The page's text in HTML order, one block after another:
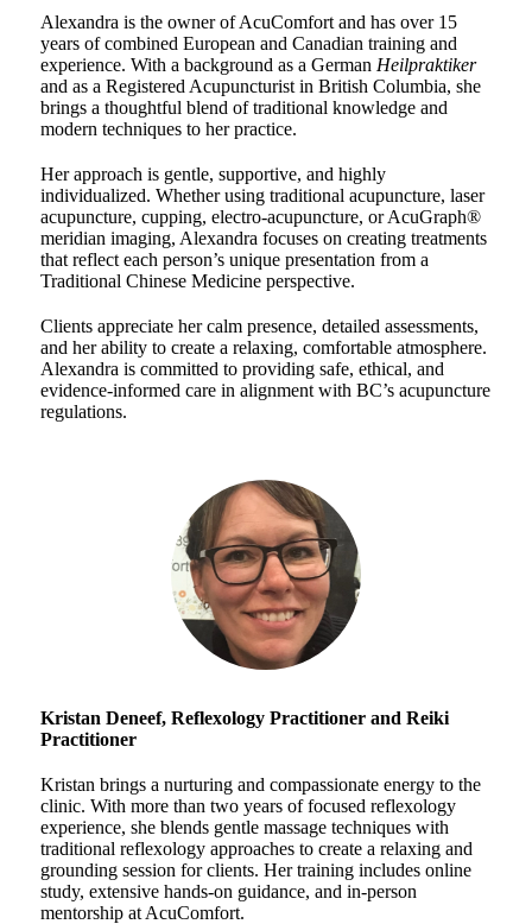
Alexandra is the owner of AcuComfort and has over 15
years of combined European and Canadian training and
experience. With a background as a German Heilpraktiker
and as a Registered Acupuncturist in British Columbia, she
brings a thoughtful blend of traditional knowledge and
modern techniques to her practice.
Her approach is gentle, supportive, and highly
individualized. Whether using traditional acupuncture, laser
acupuncture, cupping, electro-acupuncture, or AcuGraph®
meridian imaging, Alexandra focuses on creating treatments
that reflect each person’s unique presentation from a
Traditional Chinese Medicine perspective.
Clients appreciate her calm presence, detailed assessments,
and her ability to create a relaxing, comfortable atmosphere.
Alexandra is committed to providing safe, ethical, and
evidence-informed care in alignment with BC’s acupuncture
regulations.
Kristan Deneef, Reflexology Practitioner and Reiki
Practitioner
Kristan brings a nurturing and compassionate energy to the
clinic. With more than two years of focused reflexology
experience, she blends gentle massage techniques with
traditional reflexology approaches to create a relaxing and
grounding session for clients. Her training includes online
study, extensive hands-on guidance, and in-person
mentorship at AcuComfort.